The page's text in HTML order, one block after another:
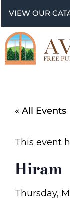
VIEW OUR
« All Events
This event
Hiram
Thursday,